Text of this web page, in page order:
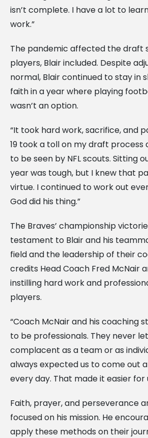
isn’t complete. I have a lot to
work.”
The pandemic affected the draft
players, Blair included. Despite
normal, Blair continued to stay in
faith in a year where playing
wasn’t an option.
“It took hard work, sacrifice, and
19 took a toll on my draft process
to be seen by NFL scouts. Sitting
year was tough, but I knew that
virtue. I continued to work out
God did his thing.”
The Braves’ championship
testament to Blair and his
field and the leadership of their
credits Head Coach Fred McNair
instilling hard work and
players.
“Coach McNair and his coaching
to be professionals. They never
complacent as a team or as
always expected us to come out
every day. That made it easier for
Faith, prayer, and perseverance
focused on his mission. He
apply these methods on their